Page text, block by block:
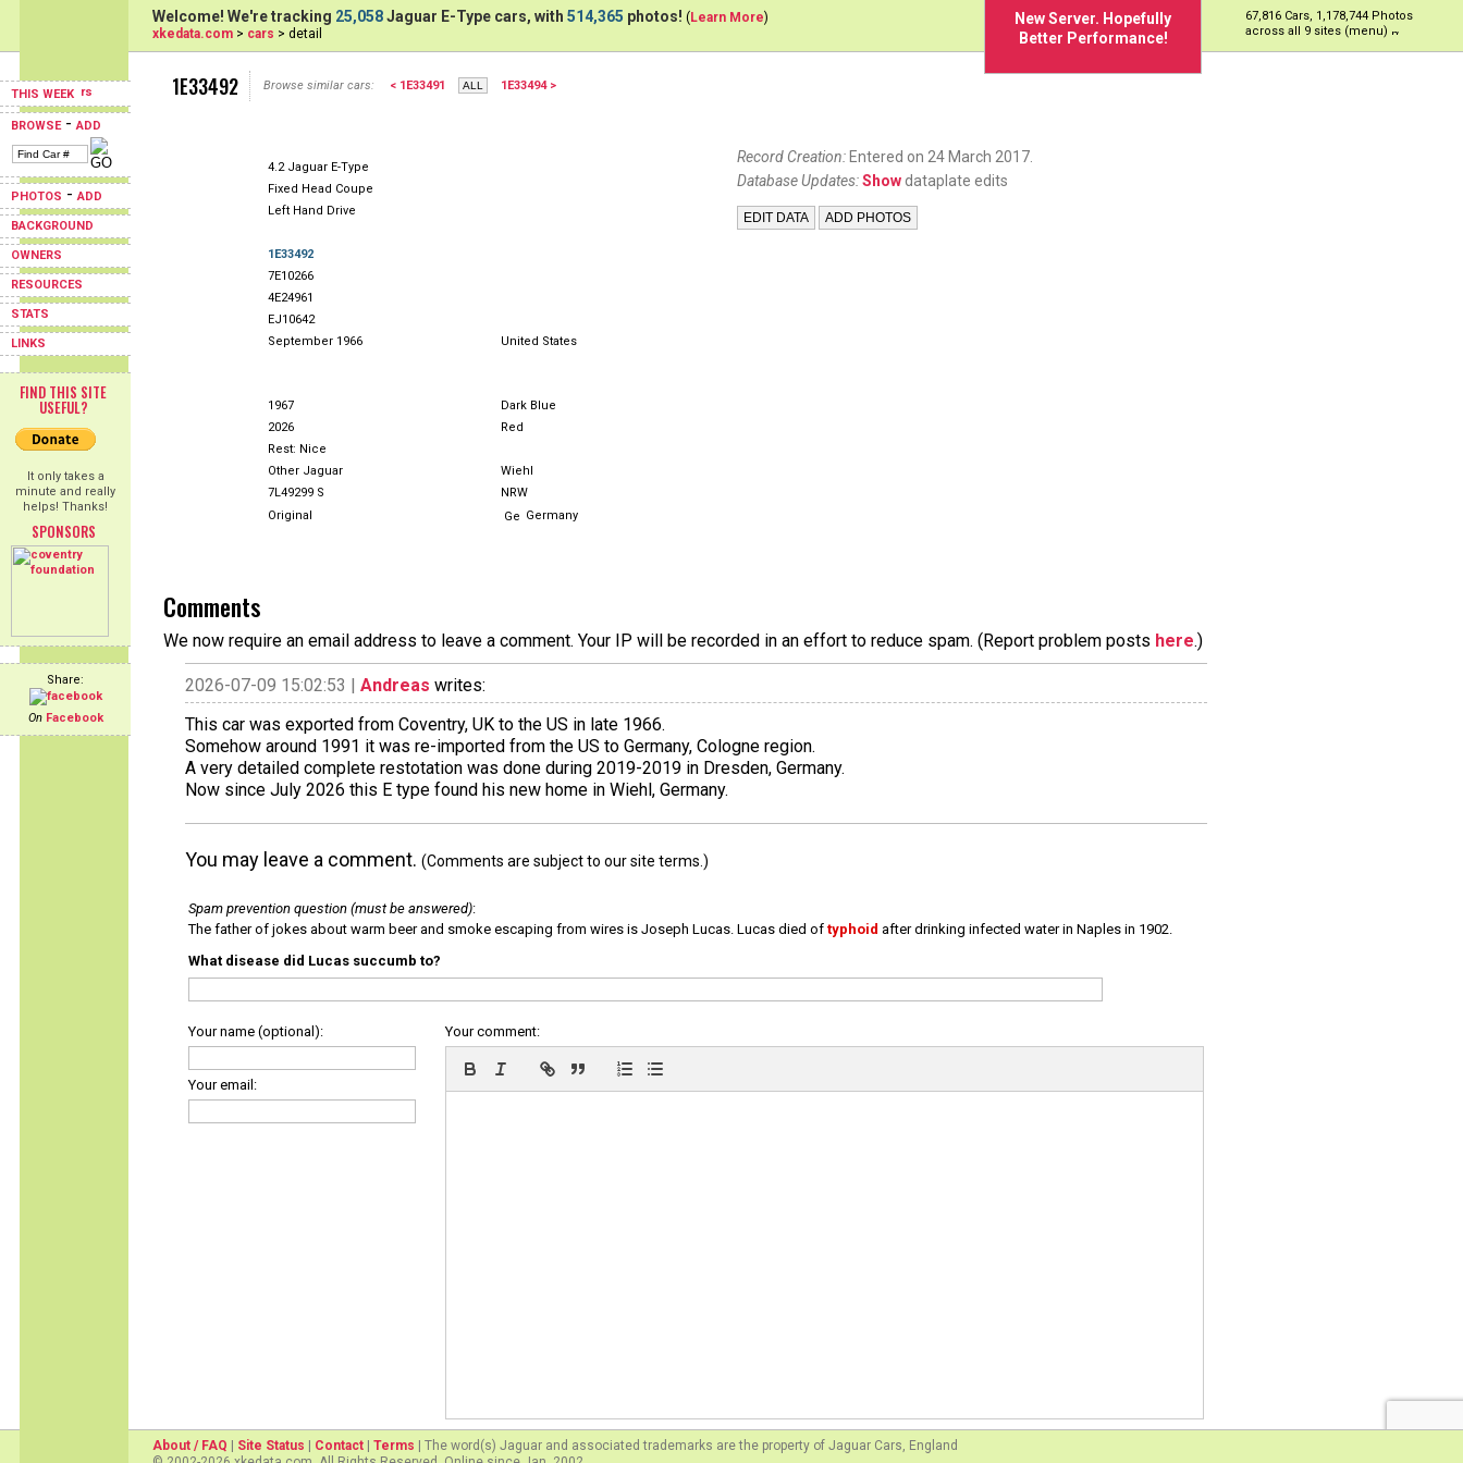
THIS WEEK
BROWSE-ADD
PHOTOS -ADD
BACKGROUND
OWNERS
RESOURCES
STATS
LINKS
FIND THIS SITE
USEFUL?
It only takes a
minute and really
helps! Thanks!
SPONSORS
Share:
On Facebook
New Server. Hopefully
Better Performance!
67,816 Cars, 1,178,744 Photos
across all 9 sites (menu)
Welcome! We're tracking 25,058Jaguar E-Type cars, with 514,365 photos! (Learn More)
xkedata.com > cars > detail
1E33492 Browse similar cars: < 1E33491 1E33494 >
4.2 Jaguar E-Type
Fixed Head Coupe
Left Hand Drive
1E33492
7E10266
4E24961
EJ10642
September 1966
United States
1967
Dark Blue
2026
Red
Rest: Nice
Other Jaguar
Wiehl
7L49299 S
NRW
Original
Germany
Record Creation: Entered on 24 March 2017.
Database Updates:Show dataplate edits
Comments
We now require an email address to leave a comment. Your IP will be recorded in an effort to reduce spam. (Report problem posts here.)
2026-07-09 15:02:53 | Andreas writes:
This car was exported from Coventry, UK to the US in late 1966.
Somehow around 1991 it was re-imported from the US to Germany, Cologne region.
A very detailed complete restotation was done during 2019-2019 in Dresden, Germany.
Now since July 2026 this E type found his new home in Wiehl, Germany.
You may leave a comment. (Comments are subject to our site terms.)
Spam prevention question (must be answered):
The father of jokes about warm beer and smoke escaping from wires is Joseph Lucas. Lucas died of typhoid after drinking infected water in Naples in 1902.
What disease did Lucas succumb to?
Your name (optional):
Your email:
Your comment:
About / FAQ Site Status Contact Terms | The word(s) Jaguar and associated trademarks are the property of Jaguar Cars, England